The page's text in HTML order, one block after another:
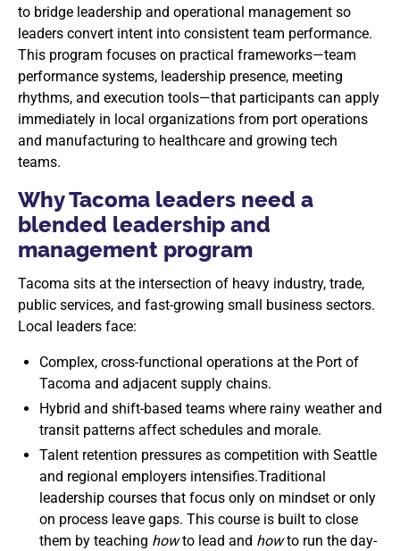
to bridge leadership and operational management so
leaders convert intent into consistent team performance.
This program focuses on practical frameworks—team
performance systems, leadership presence, meeting
rhythms, and execution tools—that participants can apply
immediately in local organizations from port operations
and manufacturing to healthcare and growing tech
teams.
Why Tacoma leaders need a
blended leadership and
management program
Tacoma sits at the intersection of heavy industry, trade,
public services, and fast-growing small business sectors.
Local leaders face:
Complex, cross-functional operations at the Port of
Tacoma and adjacent supply chains.
Hybrid and shift-based teams where rainy weather and
transit patterns affect schedules and morale.
Talent retention pressures as competition with Seattle
and regional employers intensifies.Traditional
leadership courses that focus only on mindset or only
on process leave gaps. This course is built to close
them by teaching howto lead and howto run the day-